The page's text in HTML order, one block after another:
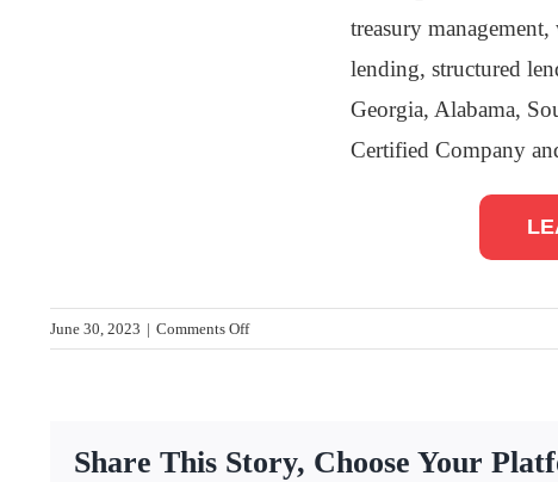
treasury
lending, structured
Georgia, Alabama,
Certified Company
June 30, 2023 | Comments Offon
A
receives
Share This Story, Choose Your